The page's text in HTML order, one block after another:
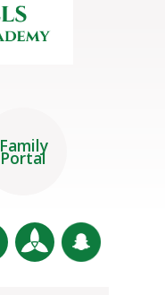
Family
Portal